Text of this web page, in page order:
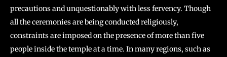
precautions and unquestionably with less fervency. Though
all the ceremonies are being conducted religiously,
constraints are imposed on the presence of more than five
people inside the temple at a time. In many regions, such as